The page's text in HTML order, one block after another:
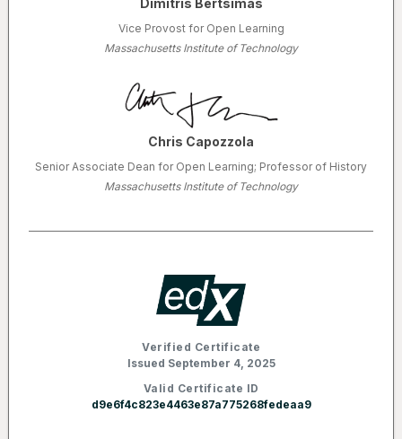
Dimitris Bertsimas
Vice Provost for Open Learning
Massachusetts Institute of Technology
Chris Capozzola
Senior Associate Dean for Open Learning; Professor of History
Massachusetts Institute of Technology
Verified Certificate
Issued September 4, 2025
Valid Certificate ID
d9e6f4c823e4463e87a775268fedeaa9